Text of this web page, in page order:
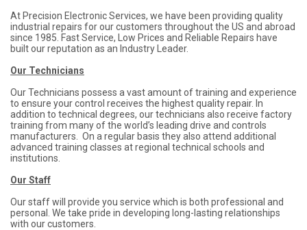
At Precision Electronic Services, we have been providing quality
industrial repairs for our customers throughout the US and abroad
since 1985. Fast Service, Low Prices and Reliable Repairs have
built our reputation as an Industry Leader.
Our Technicians
Our Technicians possess a vast amount of training and experience
to ensure your control receives the highest quality repair. In
addition to technical degrees, our technicians also receive factory
training from many of the world’s leading drive and controls
manufacturers. On a regular basis they also attend additional
advanced training classes at regional technical schools and
institutions.
Our Staff
Our staff will provide you service which is both professional and
personal. We take pride in developing long-lasting relationships
with our customers.